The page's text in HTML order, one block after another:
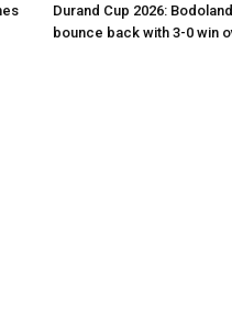
Durand Cup 2026:
bounce back with 3-0 win